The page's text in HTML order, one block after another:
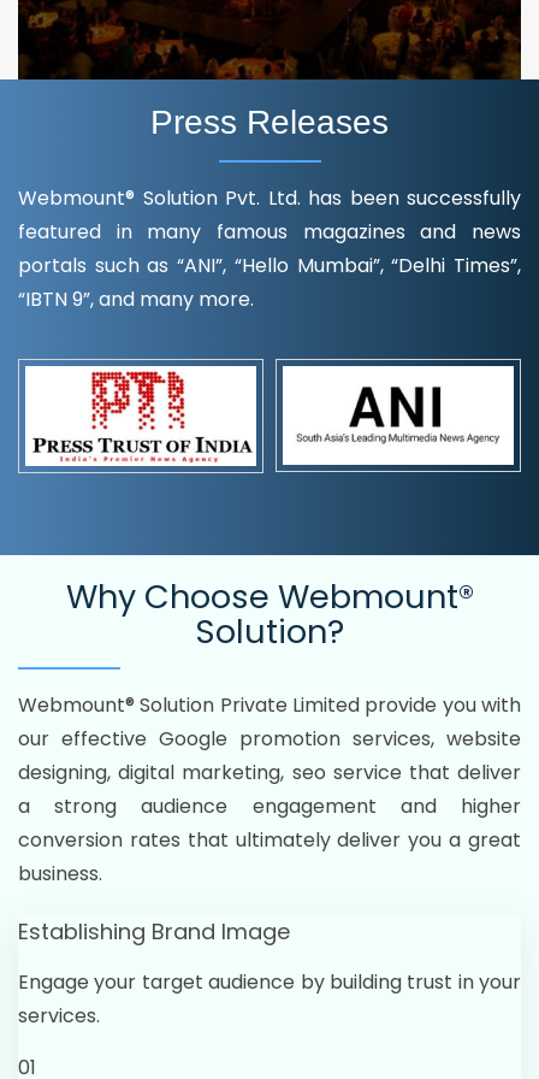
Press Releases
Webmount® Solution Pvt. Ltd. has been successfully
featured in many famous magazines and news
portals such as “ANI”, “Hello Mumbai”, “Delhi Times”,
“IBTN 9”, and many more.
Why Choose Webmount®
Solution?
Webmount® Solution Private Limited provide you with
our effective Google promotion services, website
designing, digital marketing, seo service that deliver
a strong audience engagement and higher
conversion rates that ultimately deliver you a great
business.
Establishing Brand Image
Engage your target audience by building trust in your
services.
01